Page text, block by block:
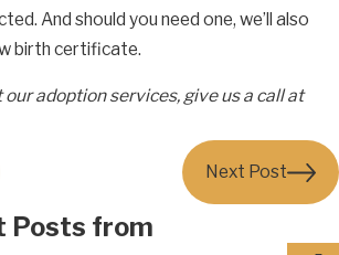
And should you need one, we’ll also
birth certificate.
our adoption services, give us a call at
Next Post
Posts from